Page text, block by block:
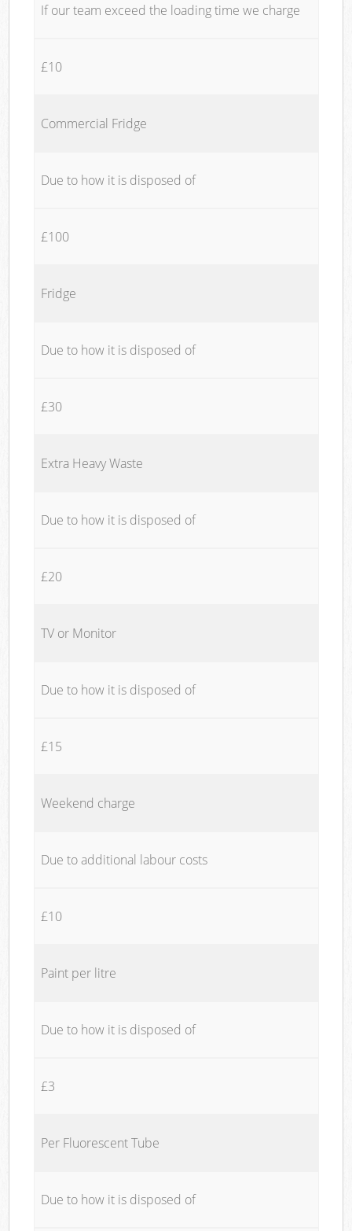
If our team exceed the loading time we charge
£10
Commercial Fridge
Due to how it is disposed of
£100
Fridge
Due to how it is disposed of
£30
Extra Heavy Waste
Due to how it is disposed of
£20
TV or Monitor
Due to how it is disposed of
£15
Weekend charge
Due to additional labour costs
£10
Paint per litre
Due to how it is disposed of
£3
Per Fluorescent Tube
Due to how it is disposed of